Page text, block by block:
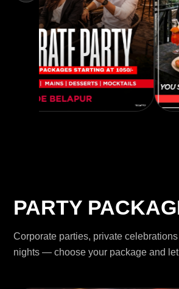
PARTY
Corporate parties, private
nights — choose your package and